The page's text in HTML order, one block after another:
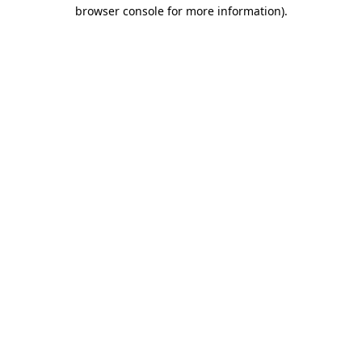
browser console for more information).